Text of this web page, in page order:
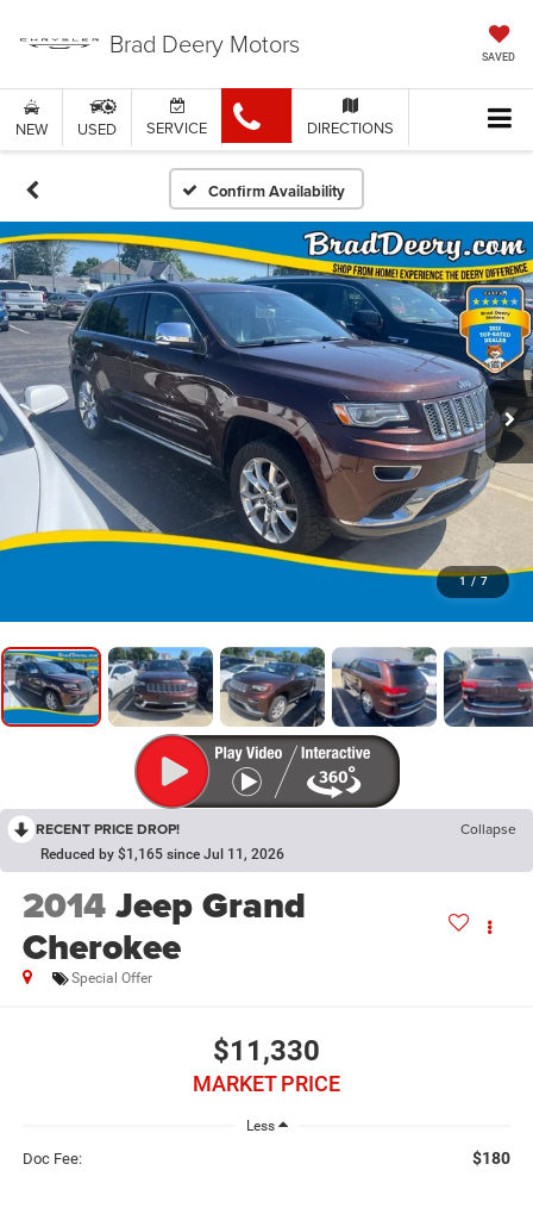
Brad Deery Motors SAVED
NEW USED SERVICE DIRECTIONS
Confirm Availability
1 / 7
RECENT PRICE DROP! Collapse
Reduced by $1,165 since Jul 11, 2026
2014Jeep Grand
Cherokee
Special Offer
$11,330
MARKET PRICE
Less
Doc Fee: $180